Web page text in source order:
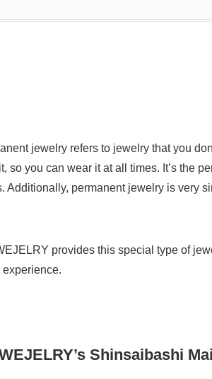
jewelry refers to jewelry that you
so you can wear it at all times. It’s the
permanent jewelry is very
provides this special type of
Shinsaibashi